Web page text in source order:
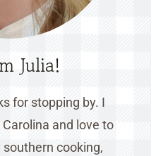
Julia!
for stopping by. I
and love to
cooking,